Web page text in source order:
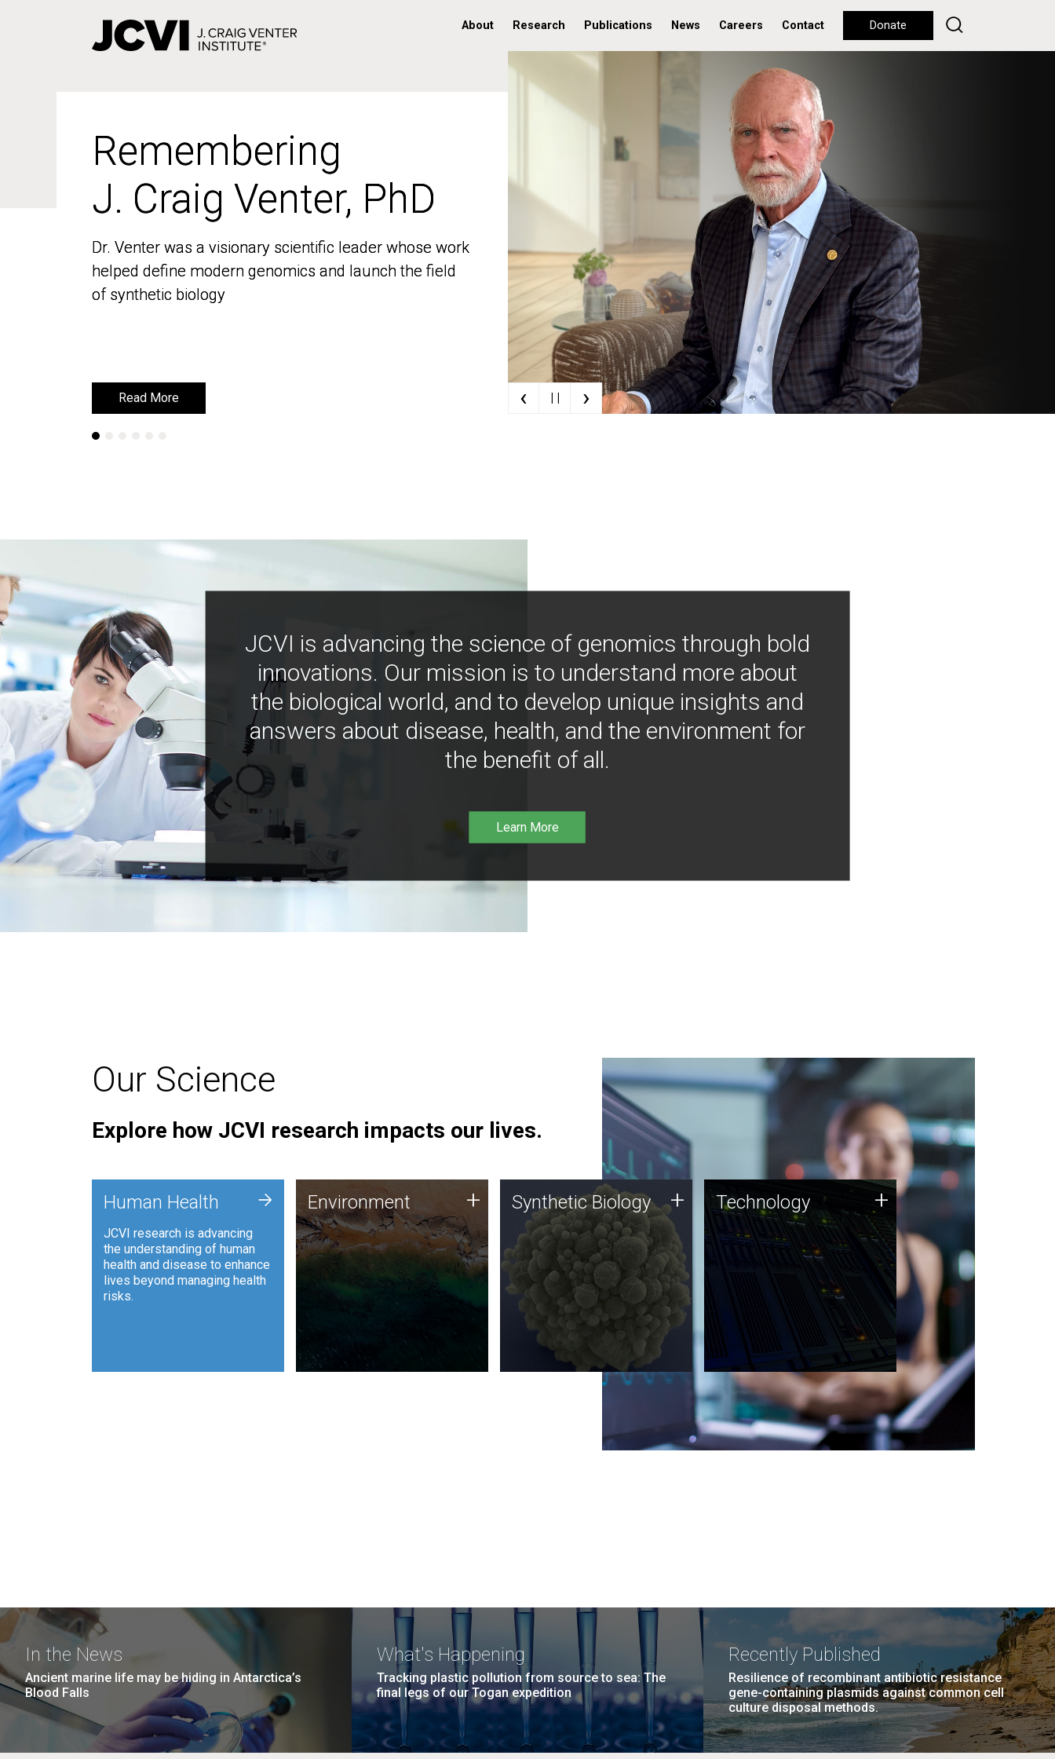
About Research Publications News Careers Contact Donate
Remembering
J. Craig Venter, PhD
Dr. Venter was a visionary scientific leader whose work
helped define modern genomics and launch the field
of synthetic biology
Read More
Remembering
J. Craig Venter, PhD
Dr. Venter was a visionary scientific leader whose work
helped define modern genomics and launch the field
of synthetic biology
Read More ‹ | | ›
JCVI is advancing the science of genomics through bold
innovations. Our mission is to understand more about
the biological world, and to develop unique insights and
answers about disease, health, and the environment for
the benefit of all.
Learn More
Our Science
Explore how JCVI research impacts our lives.
Human Health
JCVI research is advancing
the understanding of human
health and disease to enhance
lives beyond managing health
risks.
+ Environment
JCVI is using DNA sequencing
and analysis along with
synthetic biology techniques
to harness microbes for uses
such as plastic degradation
and sustainable agriculture.
Environment + Synthetic Biology
Synthetic genomics holds
great promise for the future,
and the JCVI team is at the
forefront of discoveries and
important public dialogue.
Synthetic Biology + Technology
JCVI was built on a foundation
of technology strengths and
this tradition continues today.
Technology +
In the News
Ancient marine life may be hiding in Antarctica’s
Blood Falls
What's Happening
Tracking plastic pollution from source to sea: The
final legs of our Togan expedition
Recently Published
Resilience of recombinant antibiotic resistance
gene-containing plasmids against common cell
culture disposal methods.